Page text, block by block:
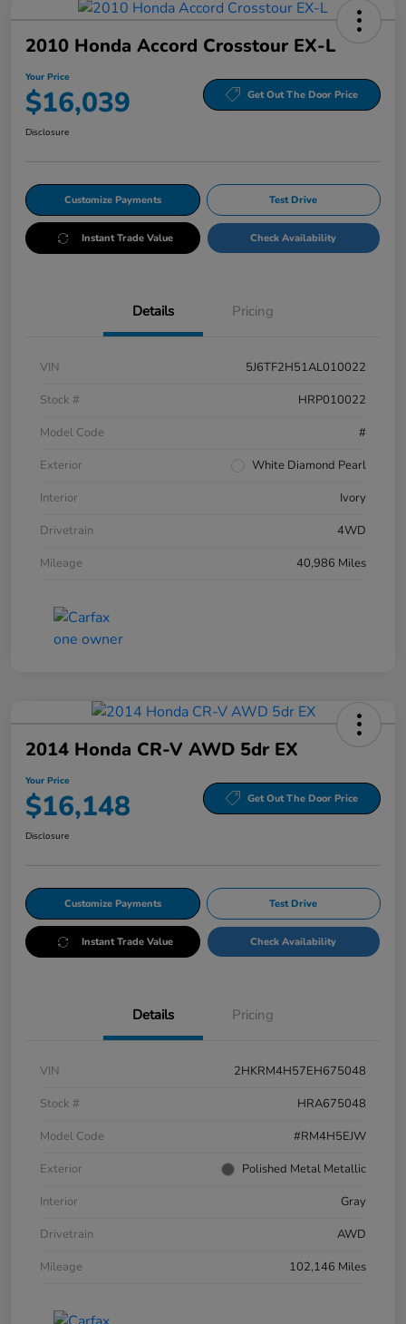
2010 Honda Accord Crosstour EX-L
Your Price
$16,039 Get Out The Door Price
Disclosure
Customize Payments Test Drive
Instant Trade Value Check Availability
Details Pricing
VIN
5J6TF2H51AL010022
Stock #
HRP010022
Model Code
#
Exterior
White Diamond Pearl
Interior
Ivory
Drivetrain
4WD
Mileage
40,986 Miles
2014 Honda CR-V AWD 5dr EX
Your Price
$16,148 Get Out The Door Price
Disclosure
Customize Payments Test Drive
Instant Trade Value Check Availability
Details Pricing
VIN
2HKRM4H57EH675048
Stock #
HRA675048
Model Code
#RM4H5EJW
Exterior
Polished Metal Metallic
Interior
Gray
Drivetrain
AWD
Mileage
102,146 Miles